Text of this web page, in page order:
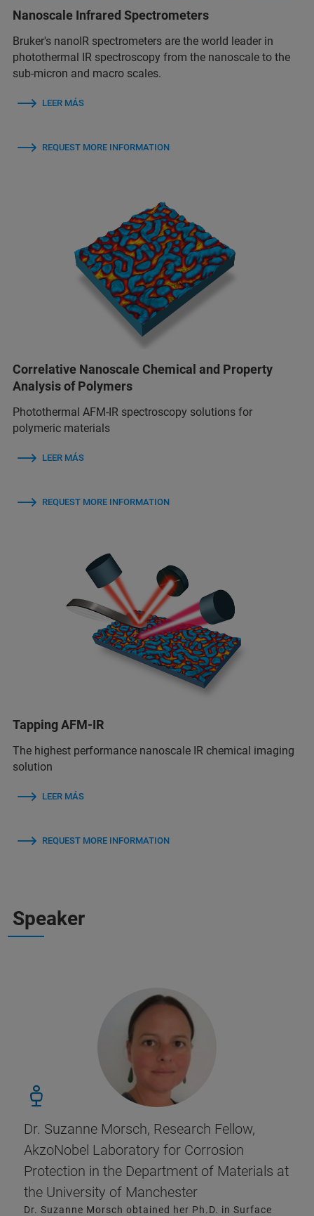
Nanoscale Infrared Spectrometers
Bruker's nanoIR spectrometers are the world leader in
photothermal IR spectroscopy from the nanoscale to the
sub-micron and macro scales.
LEER MÁS
REQUEST MORE INFORMATION
Correlative Nanoscale Chemical and Property
Analysis of Polymers
Photothermal AFM-IR spectroscopy solutions for
polymeric materials
LEER MÁS
REQUEST MORE INFORMATION
Tapping AFM-IR
The highest performance nanoscale IR chemical imaging
solution
LEER MÁS
REQUEST MORE INFORMATION
Speaker
Dr. Suzanne Morsch, Research Fellow,
AkzoNobel Laboratory for Corrosion
Protection in the Department of Materials at
the University of Manchester
Dr. Suzanne Morsch obtained her Ph.D. in Surface